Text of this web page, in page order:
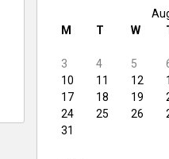
M
T W
3
4 5
10
11 12
17
18 19
24
25 26
31